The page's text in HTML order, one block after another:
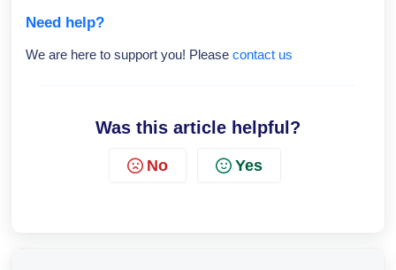
Need help?
We are here to support you! Please contact us
Was this article helpful?
No Yes